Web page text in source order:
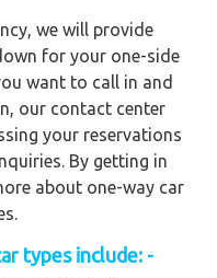
we will provide
for your one-side
want to call in and
our contact center
your reservations
By getting in
about one-way car
types include: -